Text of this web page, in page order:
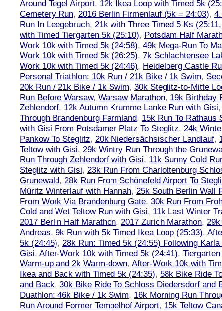
Around Tegel Airport, 12k Ikea Loop with Timed 5k
Cemetery Run, 2016 Berlin Firmenlauf (5k = 24:03),
Run In Leegebruch, 21k with Three Timed 5 Ks
with Timed Tiergarten 5k (25:10), Potsdam Half
Work 10k with Timed 5k (24:58), 49k Mega-Run To
Work 10k with Timed 5k (26:25), 7k Schlachtensee
Work 10k with Timed 5k (24:46), Heidelberg Castle
Personal Triathlon: 10k Run / 21k Bike / 1k Swim,
20k Run / 21k Bike / 1k Swim, 30k Steglitz-to-Mitte
Run Before Warsaw, Warsaw Marathon, 19k Birthday
Zehlendorf, 12k Autumn Krumme Lanke Run with Gisi
Through Brandenburg Farmland, 15k Run To Rathaus
with Gisi From Potsdamer Platz To Steglitz, 24k
Pankow To Steglitz, 20k Niedersächsischer Landlauf,
Teltow with Gisi, 29k Wintry Run Through the
Run Through Zehlendorf with Gisi, 11k Sunny Cold
Steglitz with Gisi, 23k Run From Charlottenburg
Grunewald, 28k Run From Schönefeld Airport To
Müritz Winterlauf with Hannah, 25k South Berlin Wall
From Work Via Brandenburg Gate, 30k Run From
Cold and Wet Teltow Run with Gisi, 11k Last Winter
2017 Berlin Half Marathon, 2017 Zurich Marathon, 29k
Andreas, 9k Run with 5k Timed Ikea Loop (25:33),
5k (24:45), 28k Run: Timed 5k (24:55) Following
Gisi, After-Work 10k with Timed 5k (24:41),
Warm-up and 2k Warm-down, After-Work 10k with
Ikea and Back with Timed 5k (24:35), 58k Bike Ride
and Back, 30k Bike Ride To Schloss Diedersdorf and
Duathlon: 46k Bike / 1k Swim, 16k Morning Run
Run Around Former Tempelhof Airport, 15k Teltow